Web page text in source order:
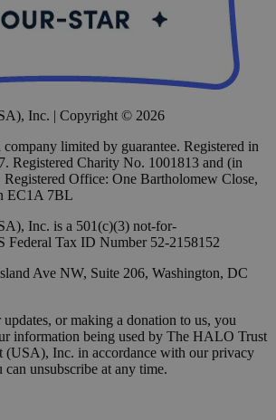
Inc. | Copyright © 2026
limited by guarantee. Registered in
Registered Charity No. 1001813 and (in
Registered Office: One Bartholomew Close,
EC1A 7BL
Inc. is a 501(c)(3) not-for-
Federal Tax ID Number 52-2158152
Ave NW, Suite 206, Washington, DC
or making a donation to us, you
information being used by The HALO Trust
Inc. in accordance with our privacy
unsubscribe at any time.